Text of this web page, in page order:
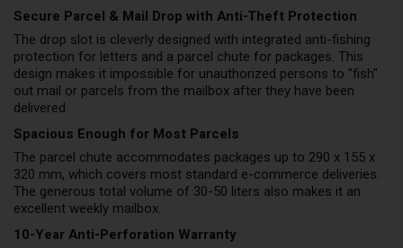
Secure Parcel & Mail Drop with Anti-Theft Protection
The drop slot is cleverly designed with integrated anti-fishing
protection for letters and a parcel chute for packages. This
design makes it impossible for unauthorized persons to "fish"
out mail or parcels from the mailbox after they have been
delivered.
Spacious Enough for Most Parcels
The parcel chute accommodates packages up to 290 x 155 x
320 mm, which covers most standard e-commerce deliveries.
The generous total volume of 30-50 liters also makes it an
excellent weekly mailbox.
10-Year Anti-Perforation Warranty